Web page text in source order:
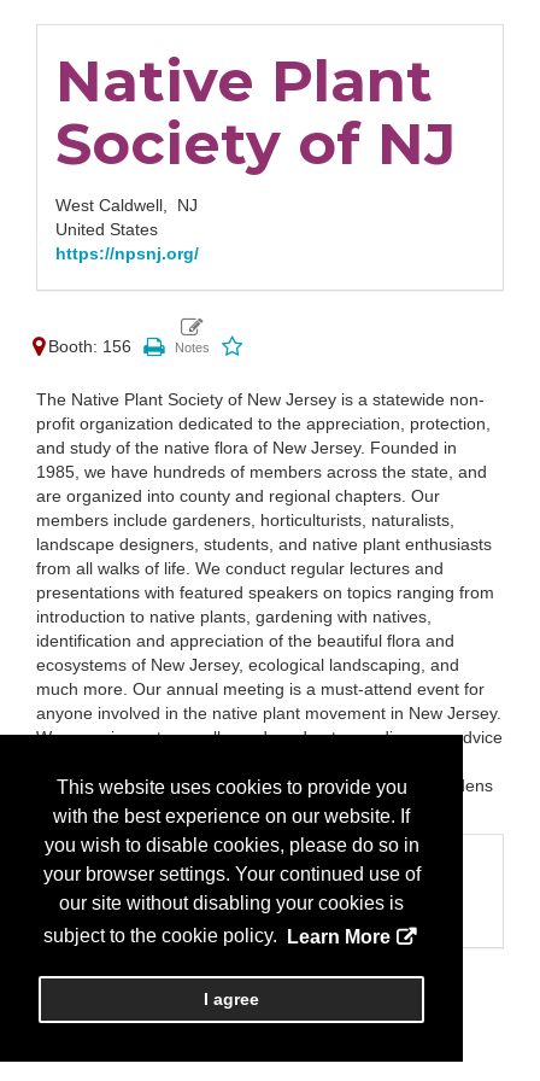
This website uses cookies to provide you
with the best experience on our website. If
you wish to disable cookies, please do so in
your browser settings. Your continued use of
our site without disabling your cookies is
subject to the cookie policy.
Learn More
I agree
Native Plant
Society of NJ
West Caldwell, NJ
United States
https://npsnj.org/
Booth: 156
The Native Plant Society of New Jersey is a statewide non-
profit organization dedicated to the appreciation, protection,
and study of the native flora of New Jersey. Founded in
1985, we have hundreds of members across the state, and
are organized into county and regional chapters. Our
members include gardeners, horticulturists, naturalists,
landscape designers, students, and native plant enthusiasts
from all walks of life. We conduct regular lectures and
presentations with featured speakers on topics ranging from
introduction to native plants, gardening with natives,
identification and appreciation of the beautiful flora and
ecosystems of New Jersey, ecological landscaping, and
much more. Our annual meeting is a must-attend event for
anyone involved in the native plant movement in New Jersey.
We organize nature walks and garden tours, dispense advice
landscapes, and have helped establish native plant gardens
around the state.
Categories
Business Categories